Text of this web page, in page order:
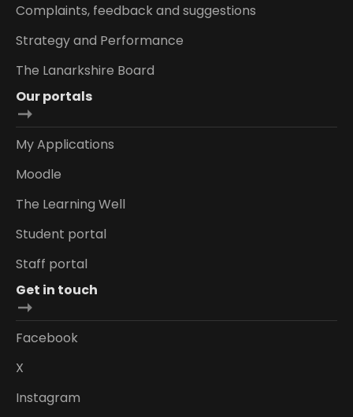
Complaints, feedback and suggestions
Strategy and Performance
The Lanarkshire Board
Our portals
My Applications
Moodle
The Learning Well
Student portal
Staff portal
Get in touch
Facebook
X
Instagram